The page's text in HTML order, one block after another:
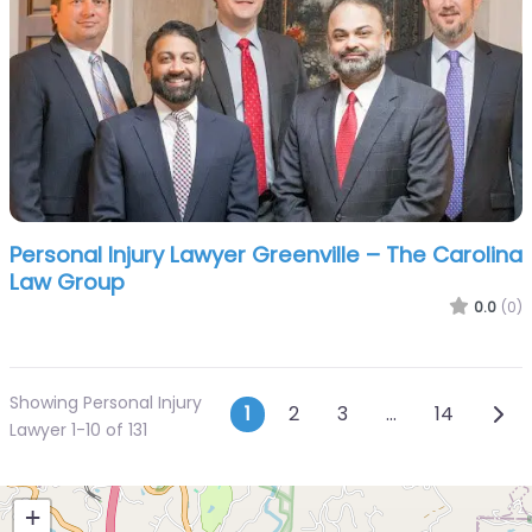
Personal Injury Lawyer Greenville – The Carolina
Law Group
0.0 (0)
Showing Personal Injury
Lawyer 1-10 of 131
Posts
1 2 3 … 14
+